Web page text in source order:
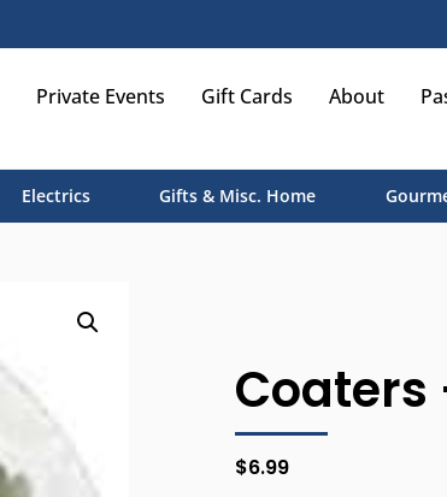
Private Events Gift Cards About
Electrics Gifts & Misc. Home
Coaters
$6.99